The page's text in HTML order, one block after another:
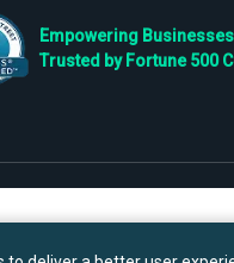
Empowering
Trusted by Fortune 500